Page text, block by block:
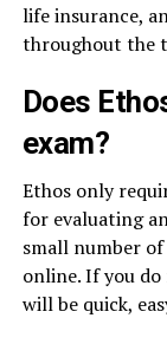
life insurance,
throughout the
Does
exam?
Ethos only
for evaluating
small number
online. If you
will be quick,